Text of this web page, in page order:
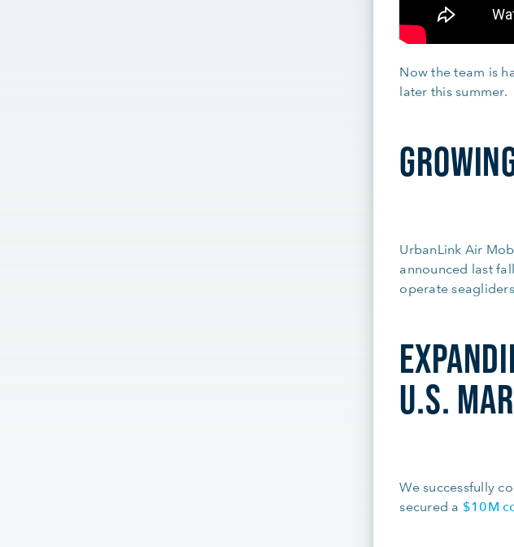
Now the team is
later this summer.
UrbanLink Air
announced last
operate
U.S.
We successfully
secured a $10M